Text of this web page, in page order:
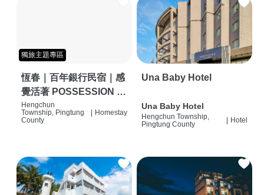
獨旅主題專區
恆春｜百年銀行民宿｜感
覺活著 POSSESSION |
背包客棧 | 恆春必住特色
旅店 | HOSTEL |
Hengchun
Township, Pingtung
County
Homestay
Una Baby Hotel
Una Baby Hotel
Hengchun Township,
Pingtung County
Hotel